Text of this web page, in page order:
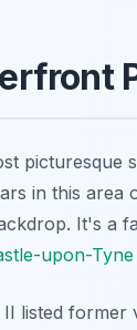
in this
It's a
upon-
listed